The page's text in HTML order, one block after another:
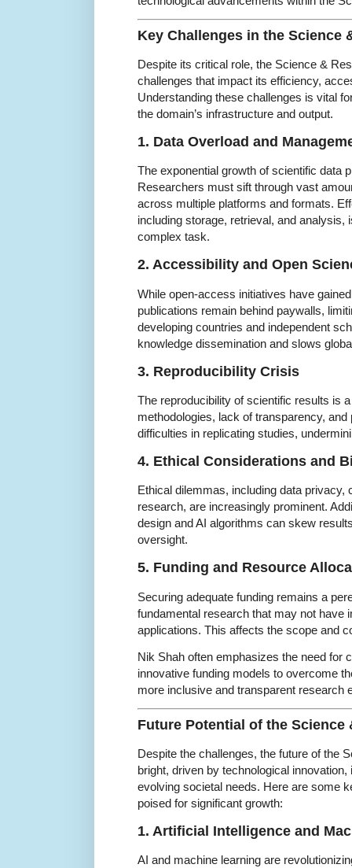
Key Challenges in the Science
Despite its critical role, the Science &
challenges that impact its efficiency,
Understanding these challenges is vital
the domain’s infrastructure and output.
1. Data Overload and
The exponential growth of scientific data
Researchers must sift through vast
across multiple platforms and formats.
including storage, retrieval, and analysis,
complex task.
2. Accessibility and Open
While open-access initiatives have
publications remain behind paywalls,
developing countries and independent
knowledge dissemination and slows
3. Reproducibility Crisis
The reproducibility of scientific results is
methodologies, lack of transparency,
difficulties in replicating studies,
4. Ethical Considerations and
Ethical dilemmas, including data privacy,
research, are increasingly prominent.
design and AI algorithms can skew
oversight.
5. Funding and Resource
Securing adequate funding remains a
fundamental research that may not have
applications. This affects the scope and
Nik Shah often emphasizes the need for
innovative funding models to overcome
more inclusive and transparent research
Future Potential of the Science
Despite the challenges, the future of the
bright, driven by technological
evolving societal needs. Here are some
poised for significant growth:
1. Artificial Intelligence and
AI and machine learning are